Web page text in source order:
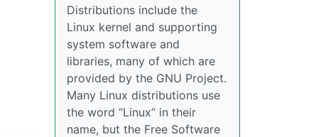
Distributions include the
Linux kernel and supporting
system software and
libraries, many of which are
provided by the GNU Project.
Many Linux distributions use
the word “Linux” in their
name, but the Free Software